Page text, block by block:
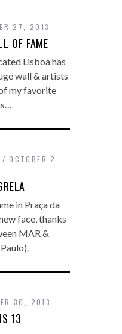
27, 2013
OF FAME
Lisboa has
wall & artists
my favorite
OCTOBER 2,
in Praça da
face, thanks
MAR &
30, 2013
13